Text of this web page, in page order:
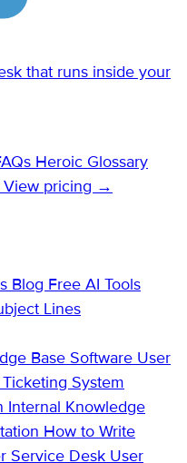
that runs inside your
Heroic Glossary
View pricing →
Blog Free AI Tools
Lines
Base Software User
System
Internal Knowledge
How to Write
Service Desk User